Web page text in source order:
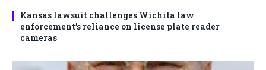
Kansas lawsuit challenges Wichita law
enforcement’s reliance on license plate reader
cameras